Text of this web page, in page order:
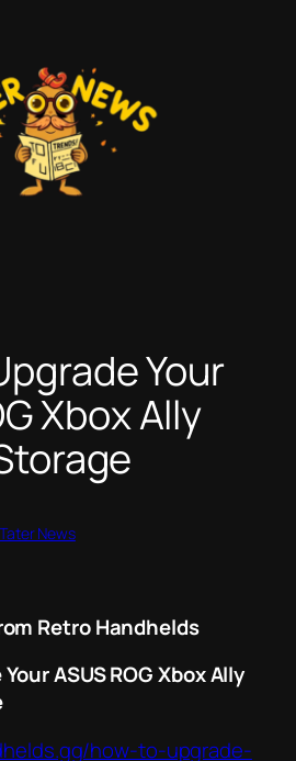
Your
Xbox Ally
News
Retro Handhelds
ASUS ROG Xbox Ally
how-to-upgrade-